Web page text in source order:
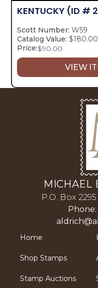
KENTUCKY (ID #
Scott Number: W59
Catalog Value: $180.00
Price:$90.00
VIEW
MICHAEL
P.O. Box
Phone:
Home
Shop Stamps
Stamp Auctions